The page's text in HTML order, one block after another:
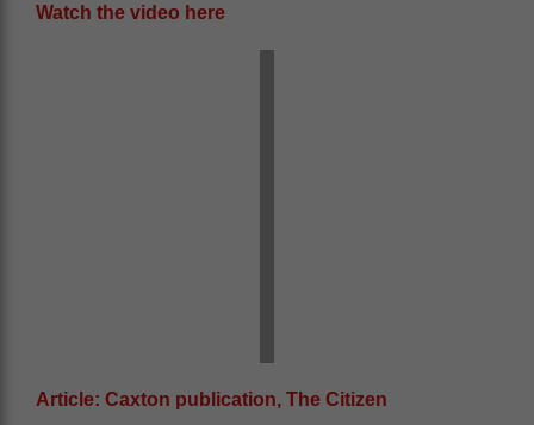
Watch the video here
Article: Caxton publication, The Citizen